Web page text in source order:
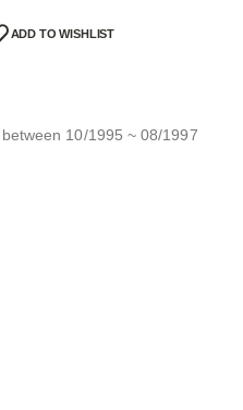
ADD TO WISHLIST
10/1995 ~ 08/1997